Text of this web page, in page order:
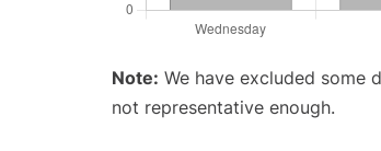
Note: We have excluded some
not representative enough.